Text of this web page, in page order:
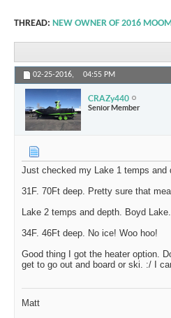
THREAD: NEW OWNER OF 2016
02-25-2016, 04:55 PM
CRAZy440
Senior Member
Just checked my Lake 1 temps and
31F. 70Ft deep. Pretty sure that
Lake 2 temps and depth. Boyd Lake.
34F. 46Ft deep. No ice! Woo hoo!
Good thing I got the heater option.
get to go out and board or ski. :/ I
Matt